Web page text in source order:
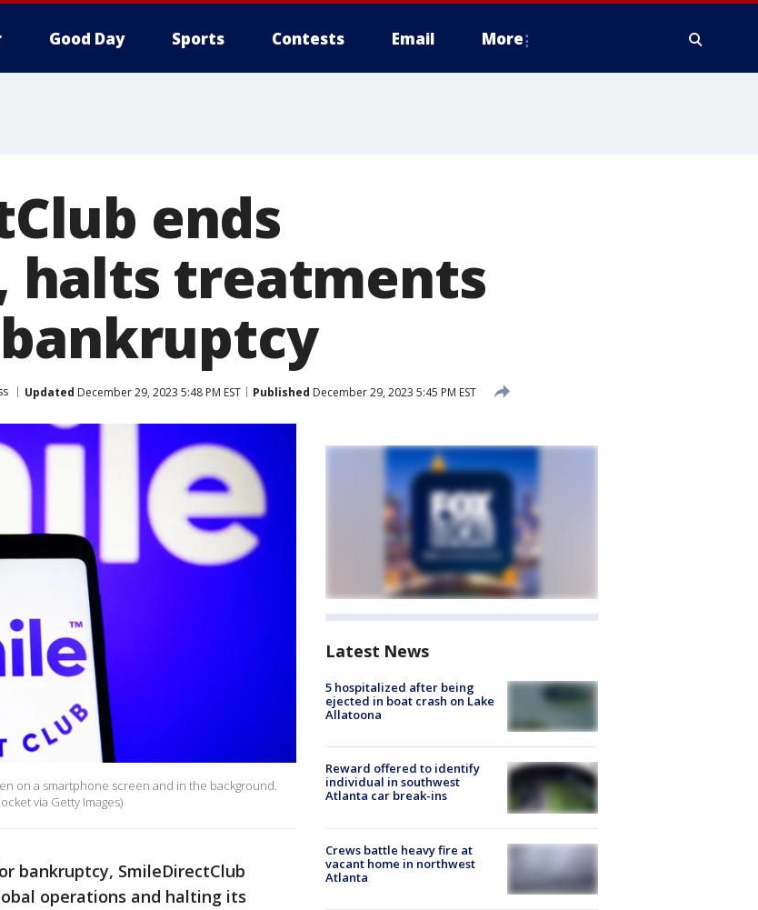
Good Day Sports Contests Email More
ends
halts treatments
Updated December 29, 2023 5:48 PM EST Published December 29, 2023 5:45 PM EST
on a smartphone screen and in the background.
via Getty Images)
bankruptcy, SmileDirectClub
operations and halting its
Latest News
5 hospitalized after being
ejected in boat crash on Lake
Allatoona
Reward offered to identify
individual in southwest
Atlanta car break-ins
Crews battle heavy fire at
vacant home in northwest
Atlanta